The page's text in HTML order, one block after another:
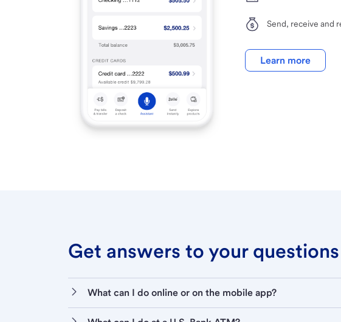
Send, receive and
Learn more
Get answers to your
What can I do online or on the mobile app?